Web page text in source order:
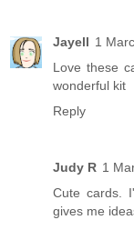
Jayell 1
Love these
wonderful kit
Reply
Judy R 1
Cute cards.
gives me